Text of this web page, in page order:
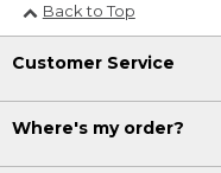
Back to Top
Customer Service
Where's my order?